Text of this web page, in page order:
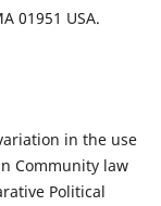
01951 USA.
in the use
Community law
Political